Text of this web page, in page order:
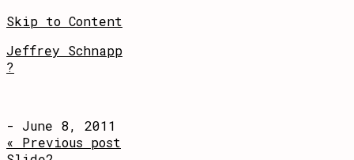
Skip to Content
Jeffrey Schnapp
?
- June 8, 2011
« Previous post